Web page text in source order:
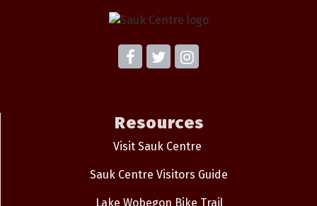
Resources
Visit Sauk Centre
Sauk Centre Visitors Guide
Lake Wobegon Bike Trail